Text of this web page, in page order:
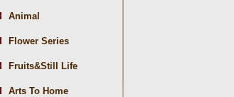
Animal
Flower Series
Fruits&Still Life
Arts To Home